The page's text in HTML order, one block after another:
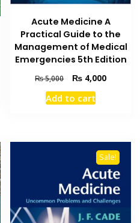
Acute Medicine A
Practical Guide to the
Management of Medical
Emergencies 5th Edition
₨5,000
Original
price
was:
₨ 4,000Current
Add to cart
Sale!